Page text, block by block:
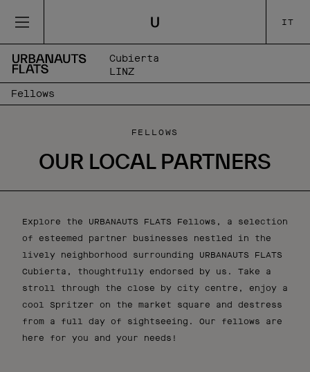
IT
Cubierta
LINZ
Fellows
FELLOWS
OUR LOCAL PARTNERS
Explore the URBANAUTS FLATS Fellows, a selection
of esteemed partner businesses nestled in the
lively neighborhood surrounding URBANAUTS FLATS
Cubierta, thoughtfully endorsed by us. Take a
stroll through the close by city centre, enjoy a
cool Spritzer on the market square and destress
from a full day of sightseeing. Our fellows are
here for you and your needs!